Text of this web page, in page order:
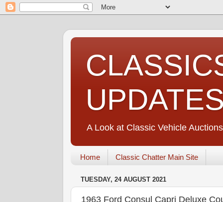
A Look at Classic Vehicle
Home Classic Chatter Main Site
TUESDAY, 24 AUGUST 2021
1963 Ford Consul Capri Deluxe